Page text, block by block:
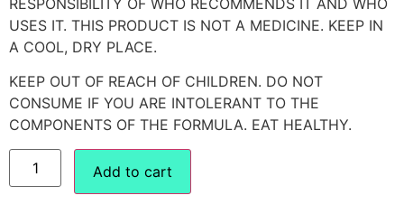
USES IT. THIS PRODUCT IS NOT A MEDICINE. KEEP IN
A COOL, DRY PLACE.
KEEP OUT OF REACH OF CHILDREN. DO NOT
CONSUME IF YOU ARE INTOLERANT TO THE
COMPONENTS OF THE FORMULA. EAT HEALTHY.
Add to cart